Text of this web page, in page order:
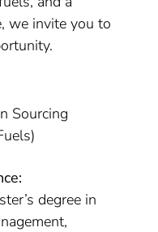
we invite you to
Sourcing
degree in